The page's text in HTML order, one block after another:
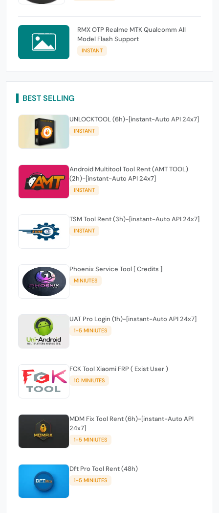
RMX OTP Realme MTK Qualcomm All
Model Flash Support
INSTANT
BEST SELLING
UNLOCKTOOL (6h)-[instant-Auto API 24x7]
INSTANT
Android Multitool Tool Rent (AMT TOOL)
(2h)-[instant-Auto API 24x7]
INSTANT
TSM Tool Rent (3h)-[instant-Auto API 24x7]
INSTANT
Phoenix Service Tool [ Credits ]
MINIUTES
UAT Pro Login (1h)-[instant-Auto API 24x7]
1-5 MINIUTES
FCK Tool Xiaomi FRP ( Exist User )
10 MINIUTES
MDM Fix Tool Rent (6h)-[instant-Auto API
24x7]
1-5 MINIUTES
Dft Pro Tool Rent (48h)
1-5 MINIUTES